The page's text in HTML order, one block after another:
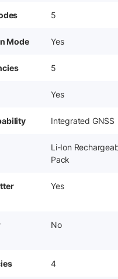
5
Mode Yes
5
Yes
Integrated GNSS
Li-Ion
Pack
Yes
No
4